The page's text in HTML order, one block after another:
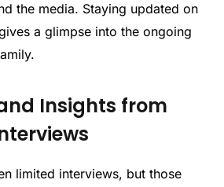
the media. Staying updated on
a glimpse into the ongoing
Insights from
limited interviews, but those